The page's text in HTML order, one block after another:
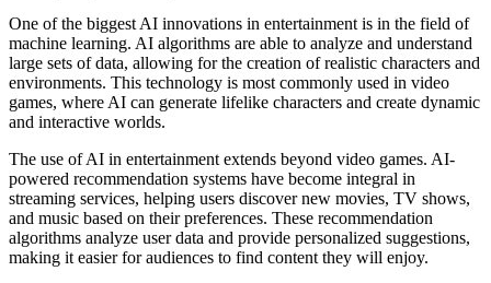
One of the biggest AI innovations in entertainment is in the field of
machine learning. AI algorithms are able to analyze and understand
large sets of data, allowing for the creation of realistic characters and
environments. This technology is most commonly used in video
games, where AI can generate lifelike characters and create dynamic
and interactive worlds.
The use of AI in entertainment extends beyond video games. AI-
powered recommendation systems have become integral in
streaming services, helping users discover new movies, TV shows,
and music based on their preferences. These recommendation
algorithms analyze user data and provide personalized suggestions,
making it easier for audiences to find content they will enjoy.